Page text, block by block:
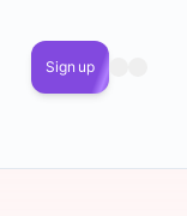
Sign up